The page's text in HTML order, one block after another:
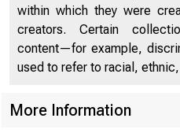
within which they were
creators. Certain
content—for example,
used to refer to racial,
More Information